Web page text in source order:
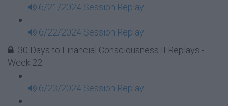
6/21/2024 Session Replay
6/22/2024 Session Replay
30 Days to Financial Consciousness II Replays -
Week 22
6/23/2024 Session Replay